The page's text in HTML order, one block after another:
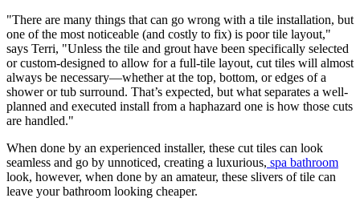
"There are many things that can go wrong with a tile installation, but
one of the most noticeable (and costly to fix) is poor tile layout,"
says Terri, "Unless the tile and grout have been specifically selected
or custom-designed to allow for a full-tile layout, cut tiles will almost
always be necessary—whether at the top, bottom, or edges of a
shower or tub surround. That’s expected, but what separates a well-
planned and executed install from a haphazard one is how those cuts
are handled."
When done by an experienced installer, these cut tiles can look
seamless and go by unnoticed, creating a luxurious, spa bathroom
look, however, when done by an amateur, these slivers of tile can
leave your bathroom looking cheaper.